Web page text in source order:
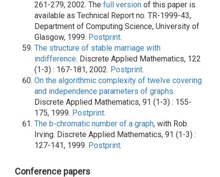
261-279, 2002. The full version of this paper is
available as Technical Report no. TR-1999-43,
Department of Computing Science, University of
Glasgow, 1999. Postprint.
The structure of stable marriage with
indifference. Discrete Applied Mathematics, 122
(1-3) : 167-181, 2002. Postprint.
On the algorithmic complexity of twelve covering
and independence parameters of graphs.
Discrete Applied Mathematics, 91 (1-3) : 155-
175, 1999. Postprint.
The b-chromatic number of a graph, with Rob
Irving. Discrete Applied Mathematics, 91 (1-3) :
127-141, 1999. Postprint.
Conference papers